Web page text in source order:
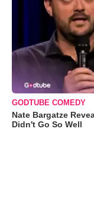
GODTUBE COMEDY
Nate Bargatze
Didn't Go So Well